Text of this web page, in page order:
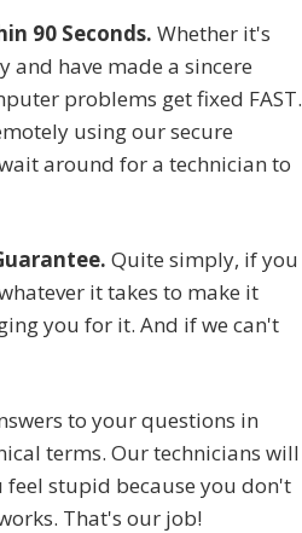
90 Seconds. Whether it's
and have made a sincere
problems get fixed FAST.
using our secure
around for a technician to
Quite simply, if you
it takes to make it
you for it. And if we can't
to your questions in
terms. Our technicians will
stupid because you don't
That's our job!